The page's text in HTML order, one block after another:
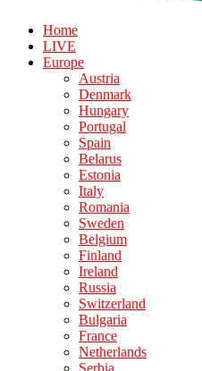
Home
LIVE
Europe
Austria
Denmark
Hungary
Portugal
Spain
Belarus
Estonia
Italy
Romania
Sweden
Belgium
Finland
Ireland
Russia
Switzerland
Bulgaria
France
Netherlands
Serbia